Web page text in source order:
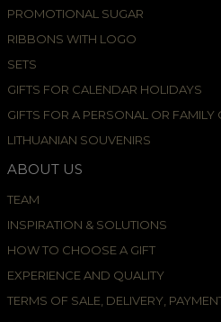
PROMOTIONAL SUGAR
RIBBONS WITH LOGO
SETS
GIFTS FOR CALENDAR HOLIDAYS
GIFTS FOR A PERSONAL OR FAMILY
LITHUANIAN SOUVENIRS
ABOUT US
TEAM
INSPIRATION & SOLUTIONS
HOW TO CHOOSE A GIFT
EXPERIENCE AND QUALITY
TERMS OF SALE, DELIVERY,